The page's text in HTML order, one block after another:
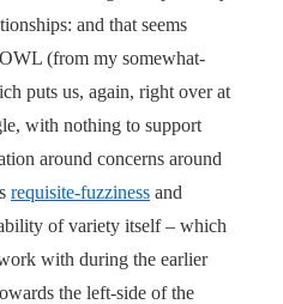
and that seems
(from my somewhat-
puts us, again, right over at
with nothing to support
around concerns around
requisite-fuzziness and
of variety itself – which
with during the earlier
the left-side of the